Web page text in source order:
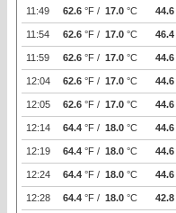
11:49 62.6 °F / 17.0 °C 44.6
11:54 62.6 °F / 17.0 °C 46.4
11:59 62.6 °F / 17.0 °C 44.6
12:04 62.6 °F / 17.0 °C 44.6
12:05 62.6 °F / 17.0 °C 44.6
12:14 64.4 °F / 18.0 °C 44.6
12:19 64.4 °F / 18.0 °C 44.6
12:24 64.4 °F / 18.0 °C 44.6
12:28 64.4 °F / 18.0 °C 42.8